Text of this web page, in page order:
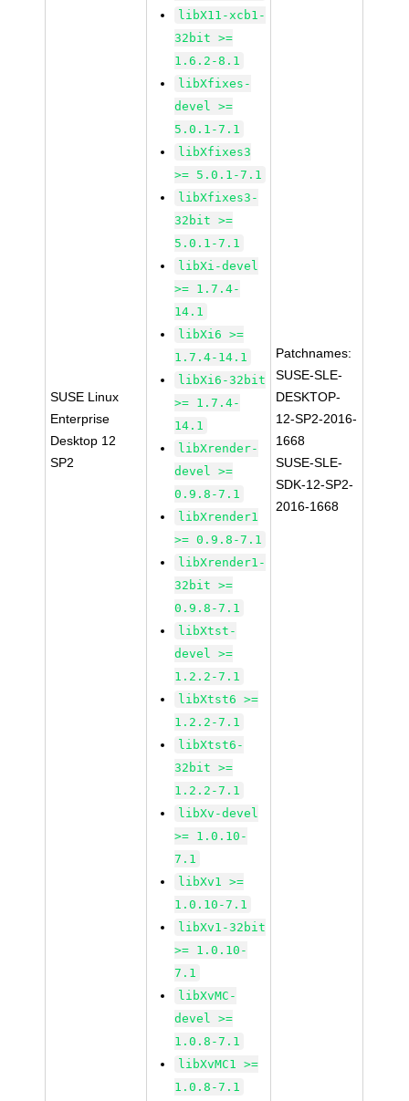
SUSE Linux
Enterprise
Desktop 12
SP2
libX11-xcb1-
32bit >=
1.6.2-8.1
libXfixes-
devel >=
5.0.1-7.1
libXfixes3
>= 5.0.1-7.1
libXfixes3-
32bit >=
5.0.1-7.1
libXi-devel
>= 1.7.4-
14.1
libXi6 >=
1.7.4-14.1
libXi6-32bit
>= 1.7.4-
14.1
libXrender-
devel >=
0.9.8-7.1
libXrender1
>= 0.9.8-7.1
libXrender1-
32bit >=
0.9.8-7.1
libXtst-
devel >=
1.2.2-7.1
libXtst6 >=
1.2.2-7.1
libXtst6-
32bit >=
1.2.2-7.1
libXv-devel
>= 1.0.10-
7.1
libXv1 >=
1.0.10-7.1
libXv1-32bit
>= 1.0.10-
7.1
libXvMC-
devel >=
1.0.8-7.1
libXvMC1 >=
1.0.8-7.1
Patchnames:
SUSE-SLE-
DESKTOP-
12-SP2-2016-
1668
SUSE-SLE-
SDK-12-SP2-
2016-1668